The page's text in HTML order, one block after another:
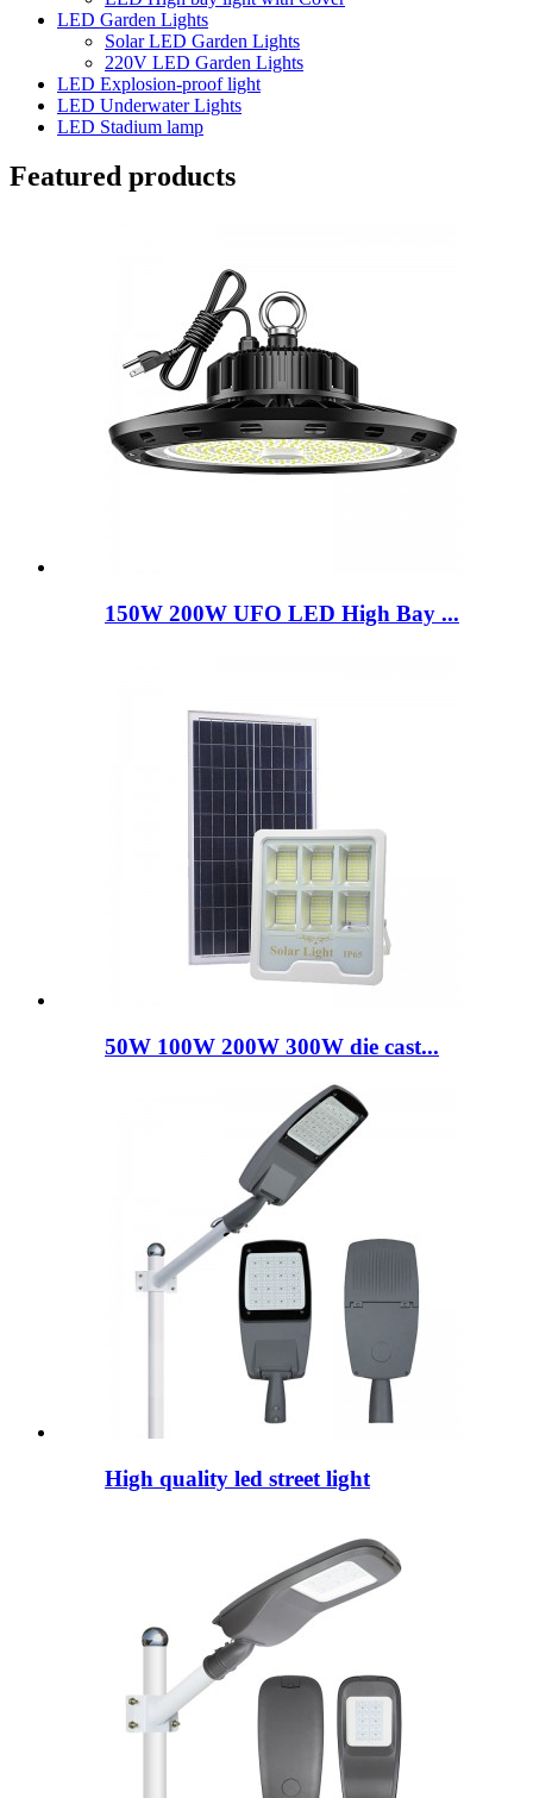
LED Garden Lights
Solar LED Garden Lights
220V LED Garden Lights
LED Explosion-proof light
LED Underwater Lights
LED Stadium lamp
Featured products
150W 200W UFO LED High Bay ...
50W 100W 200W 300W die cast...
High quality led street light